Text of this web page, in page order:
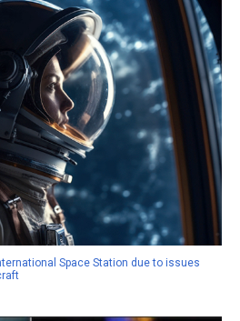
Space Station due to issues